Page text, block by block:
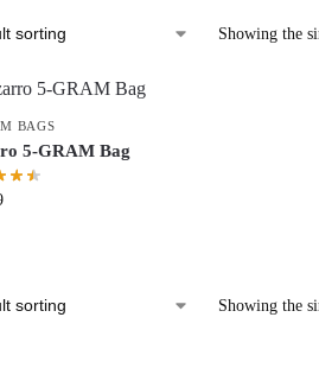
Showing the
BAGS
5-GRAM Bag
Showing the